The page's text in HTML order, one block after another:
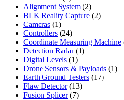
product
Alignment System 22
products
BLK Reality Capture 22
Cameras 11
product
Controllers 2424
products
Coordinate Measuring Machine
Detection Radar 11
Digital Levels 11
product
Drone Sensors & Payloads 11
Earth Ground Testers 1717
Flaw Detector 1313
Fusion Splicer 77